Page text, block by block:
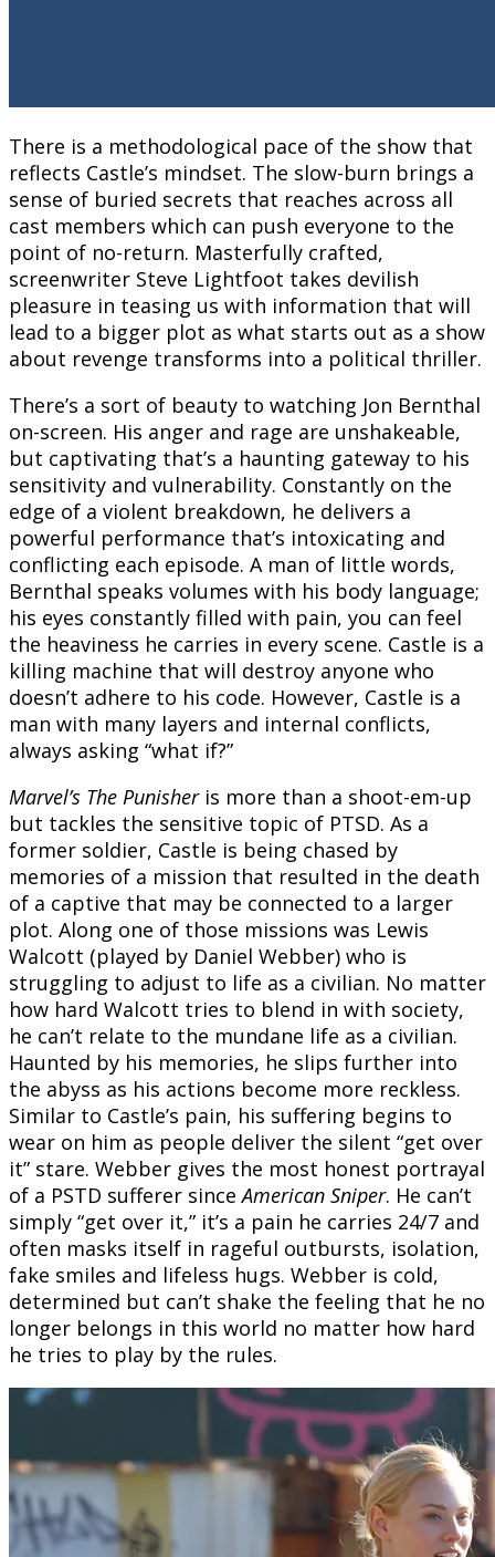
There is a methodological pace of the show that
reflects Castle’s mindset. The slow-burn brings a
sense of buried secrets that reaches across all
cast members which can push everyone to the
point of no-return. Masterfully crafted,
screenwriter Steve Lightfoot takes devilish
pleasure in teasing us with information that will
lead to a bigger plot as what starts out as a show
about revenge transforms into a political thriller.
There’s a sort of beauty to watching Jon Bernthal
on-screen. His anger and rage are unshakeable,
but captivating that’s a haunting gateway to his
sensitivity and vulnerability. Constantly on the
edge of a violent breakdown, he delivers a
powerful performance that’s intoxicating and
conflicting each episode. A man of little words,
Bernthal speaks volumes with his body language;
his eyes constantly filled with pain, you can feel
the heaviness he carries in every scene. Castle is a
killing machine that will destroy anyone who
doesn’t adhere to his code. However, Castle is a
man with many layers and internal conflicts,
always asking “what if?”
Marvel’s The Punisheris more than a shoot-em-up
but tackles the sensitive topic of PTSD. As a
former soldier, Castle is being chased by
memories of a mission that resulted in the death
of a captive that may be connected to a larger
plot. Along one of those missions was Lewis
Walcott (played by Daniel Webber) who is
struggling to adjust to life as a civilian. No matter
how hard Walcott tries to blend in with society,
he can’t relate to the mundane life as a civilian.
Haunted by his memories, he slips further into
the abyss as his actions become more reckless.
Similar to Castle’s pain, his suffering begins to
wear on him as people deliver the silent “get over
it” stare. Webber gives the most honest portrayal
of a PSTD sufferer sinceAmerican Sniper. He can’t
simply “get over it,” it’s a pain he carries 24/7 and
often masks itself in rageful outbursts, isolation,
fake smiles and lifeless hugs. Webber is cold,
determined but can’t shake the feeling that he no
longer belongs in this world no matter how hard
he tries to play by the rules.